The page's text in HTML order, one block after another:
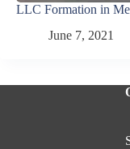
LLC Formation in
June 7, 2021